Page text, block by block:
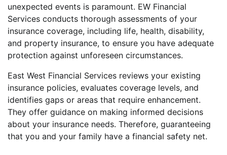
unexpected events is paramount. EW Financial
Services conducts thorough assessments of your
insurance coverage, including life, health, disability,
and property insurance, to ensure you have adequate
protection against unforeseen circumstances.
East West Financial Services reviews your existing
insurance policies, evaluates coverage levels, and
identifies gaps or areas that require enhancement.
They offer guidance on making informed decisions
about your insurance needs. Therefore, guaranteeing
that you and your family have a financial safety net.